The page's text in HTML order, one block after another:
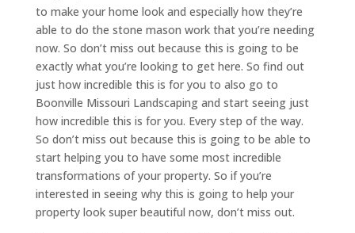
to make your home look and especially how they’re
able to do the stone mason work that you’re needing
now. So don’t miss out because this is going to be
exactly what you’re looking to get here. So find out
just how incredible this is for you to also go to
Boonville Missouri Landscaping and start seeing just
how incredible this is for you. Every step of the way.
So don’t miss out because this is going to be able to
start helping you to have some most incredible
transformations of your property. So if you’re
interested in seeing why this is going to help your
property look super beautiful now, don’t miss out.